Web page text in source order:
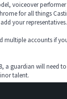
voiceover
for all things
your representatives.
multiple accounts if
a guardian will need
talent.